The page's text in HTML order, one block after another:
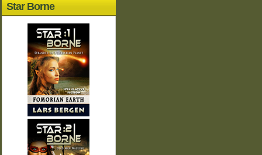
Star Borne